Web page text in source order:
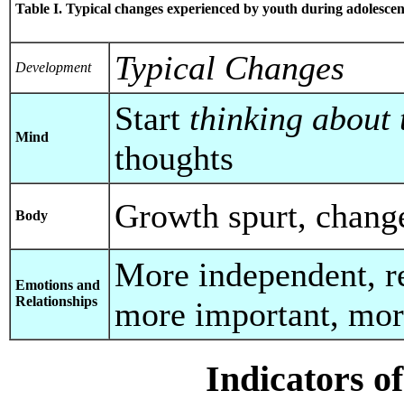
Table I. Typical changes experienced by youth during
Development Typical Changes
Mind Start thinking about
thoughts
Body Growth spurt,
Emotions and
Relationships
More independent,
more important,
Indicators